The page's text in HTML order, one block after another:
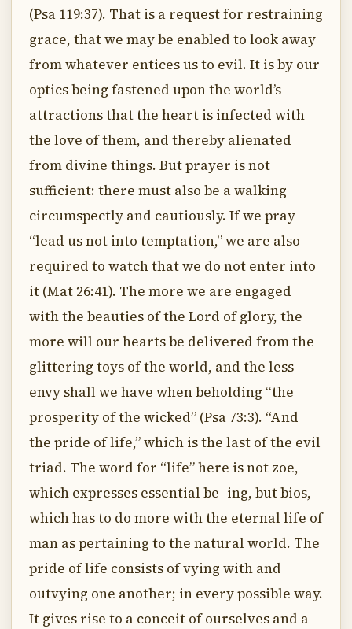
(Psa 119:37). That is a request for restraining
grace, that we may be enabled to look away
from whatever entices us to evil. It is by our
optics being fastened upon the world’s
attractions that the heart is infected with
the love of them, and thereby alienated
from divine things. But prayer is not
sufficient: there must also be a walking
circumspectly and cautiously. If we pray
“lead us not into temptation,” we are also
required to watch that we do not enter into
it (Mat 26:41). The more we are engaged
with the beauties of the Lord of glory, the
more will our hearts be delivered from the
glittering toys of the world, and the less
envy shall we have when beholding “the
prosperity of the wicked” (Psa 73:3). “And
the pride of life,” which is the last of the evil
triad. The word for “life” here is not zoe,
which expresses essential be- ing, but bios,
which has to do more with the eternal life of
man as pertaining to the natural world. The
pride of life consists of vying with and
outvying one another; in every possible way.
It gives rise to a conceit of ourselves and a